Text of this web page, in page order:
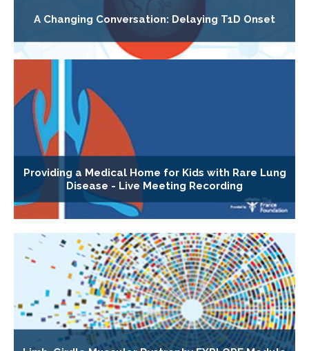
A Changing Conversation: Delaying T1D Onset
Providing a Medical Home for Kids with Rare Lung
Disease - Live Meeting Recording